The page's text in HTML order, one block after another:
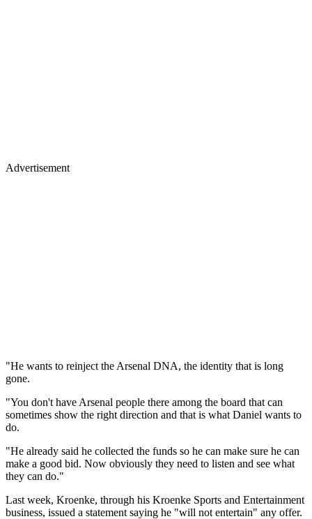
Advertisement
"He wants to reinject the Arsenal DNA, the identity that is long
gone.
"You don't have Arsenal people there among the board that can
sometimes show the right direction and that is what Daniel wants to
do.
"He already said he collected the funds so he can make sure he can
make a good bid. Now obviously they need to listen and see what
they can do."
Last week, Kroenke, through his Kroenke Sports and Entertainment
business, issued a statement saying he "will not entertain" any offer.